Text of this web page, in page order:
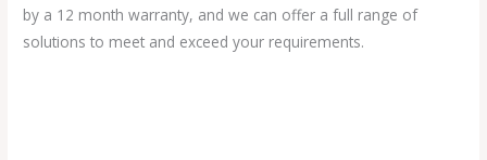
by a 12 month warranty, and we can offer a full range of
solutions to meet and exceed your requirements.